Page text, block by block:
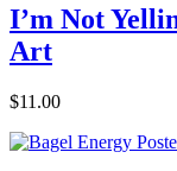
I’m Not
Art
$11.00